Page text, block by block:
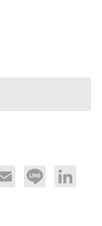
Email Line LinkedIn